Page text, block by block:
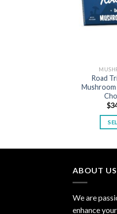
Road
$
ABOUT US
We are
enhance